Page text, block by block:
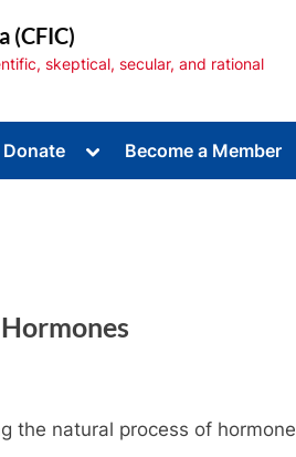
(CFIC)
skeptical, secular, and rational
Toggle
sub-
Donate
Toggle
menu
Become a Member
the natural process of hormone